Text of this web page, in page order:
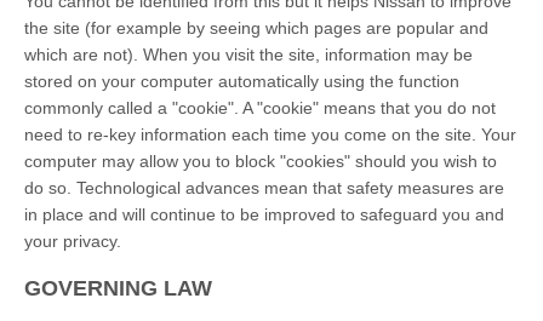
the site (for example by seeing which pages are popular and
which are not). When you visit the site, information may be
stored on your computer automatically using the function
commonly called a "cookie". A "cookie" means that you do not
need to re-key information each time you come on the site. Your
computer may allow you to block "cookies" should you wish to
do so. Technological advances mean that safety measures are
in place and will continue to be improved to safeguard you and
your privacy.
GOVERNING LAW